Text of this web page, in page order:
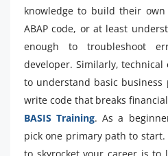
knowledge to build their
ABAP code, or at least
enough to troubleshoot
developer. Similarly, technical
to understand basic business
write code that breaks
BASIS Training. As a
pick one primary path to start.
to skyrocket your career is to